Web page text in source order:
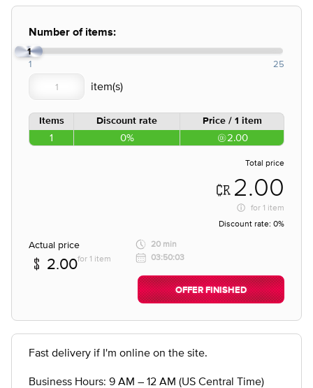
Number of items:
1
1 25
Items Discount rate Price / 1 item
1 0% 2.00
Total price
2.00
for 1 item
Discount rate: 0%
Actual price
2.00for 1 item
20 min
03:50:03
OFFER FINISHED
Fast delivery if I'm online on the site.
Business Hours: 9 AM – 12 AM (US Central Time)